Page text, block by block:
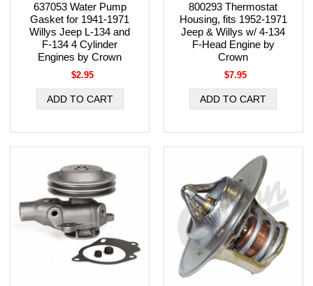
637053 Water Pump
Gasket for 1941-1971
Willys Jeep L-134 and
F-134 4 Cylinder
Engines by Crown
$2.95
800293 Thermostat
Housing, fits 1952-1971
Jeep & Willys w/ 4-134
F-Head Engine by
Crown
$7.95